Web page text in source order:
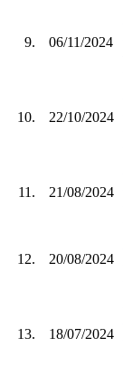
9. 06/11/2024
10. 22/10/2024
11. 21/08/2024
12. 20/08/2024
13. 18/07/2024